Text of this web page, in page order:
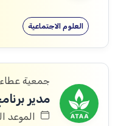
العلوم الاجتماعية
جمعية عطاء
مدير
الموعد